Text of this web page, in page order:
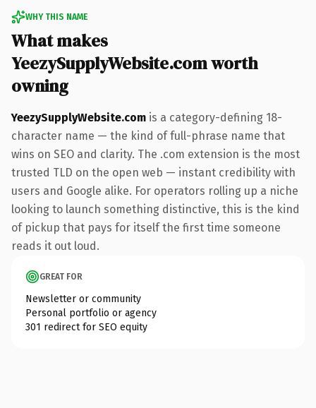
WHY THIS NAME
What makes
YeezySupplyWebsite.com worth
owning
YeezySupplyWebsite.com is a category-defining 18-
character name — the kind of full-phrase name that
wins on SEO and clarity. The .com extension is the most
trusted TLD on the open web — instant credibility with
users and Google alike. For operators rolling up a niche
looking to launch something distinctive, this is the kind
of pickup that pays for itself the first time someone
reads it out loud.
GREAT FOR
Newsletter or community
Personal portfolio or agency
301 redirect for SEO equity